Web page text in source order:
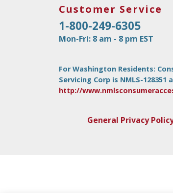
Customer Service
1-800-249-6305
Mon-Fri: 8 am - 8 pm EST
For Washington Residents:
Servicing Corp is NMLS-
http://
General Privacy